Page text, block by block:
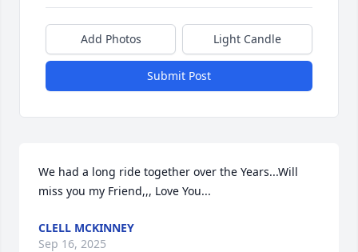
Add Photos Light Candle
Submit Post
We had a long ride together over the Years...Will
miss you my Friend,,, Love You...
CLELL MCKINNEY
Sep 16, 2025